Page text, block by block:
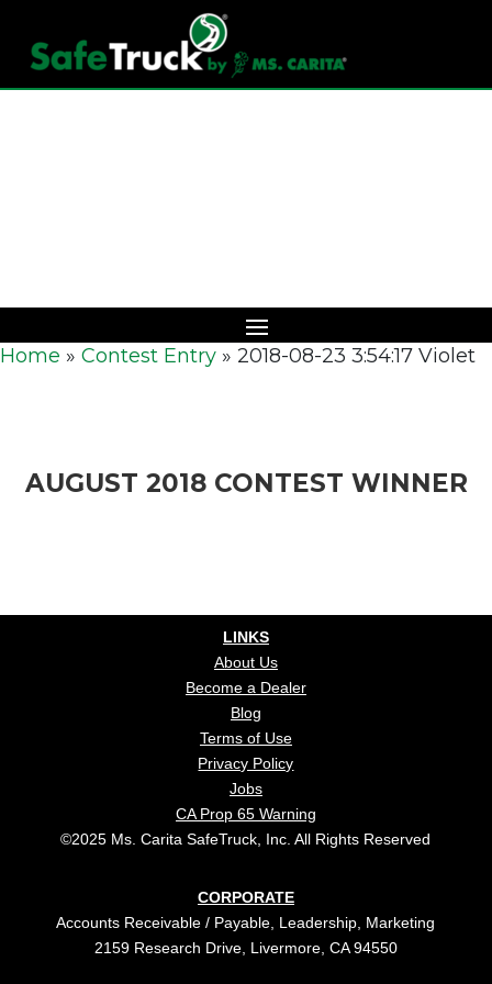
Home » Contest Entry » 2018-08-23 3:54:17 Violet
AUGUST 2018 CONTEST WINNER
LINKS
About Us
Become a Dealer
Blog
Terms of Use
Privacy Policy
Jobs
CA Prop 65 Warning
©2025 Ms. Carita SafeTruck, Inc. All Rights Reserved
CORPORATE
Accounts Receivable / Payable, Leadership, Marketing
2159 Research Drive, Livermore, CA 94550